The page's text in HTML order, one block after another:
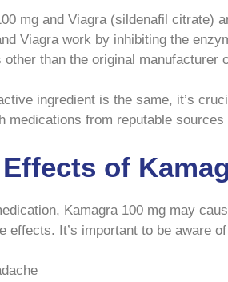
mg and Viagra (sildenafil citrate)
Viagra work by inhibiting the
other than the original manufacturer
ingredient is the same, it’s
medications from reputable
of
Kamagra 100 mg may
effects. It’s important to be aware